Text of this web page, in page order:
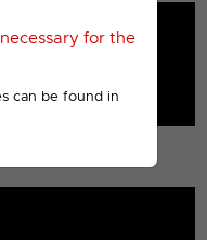
for the
can be found in